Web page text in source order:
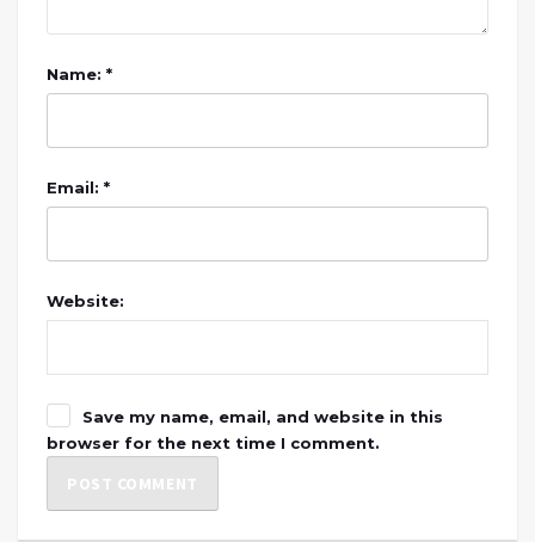
Name: *
Email: *
Website:
Save my name, email, and website in this
browser for the next time I comment.